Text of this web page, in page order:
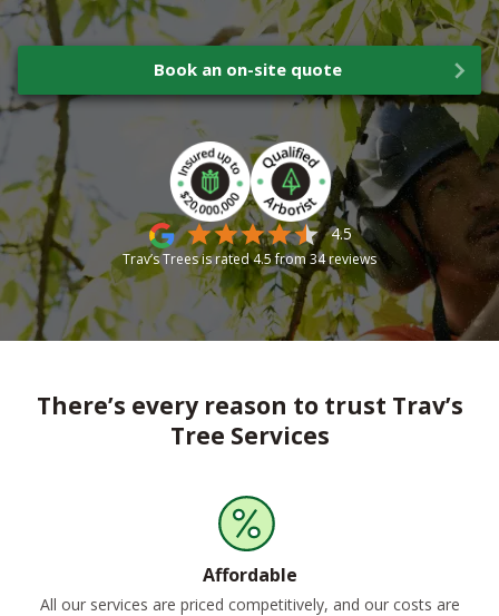
Book an on-site quote
4.5
Trav’s Trees is rated4.5from34reviews
There’s every reason to trust Trav’s
Tree Services
Affordable
All our services are priced competitively, and our costs are